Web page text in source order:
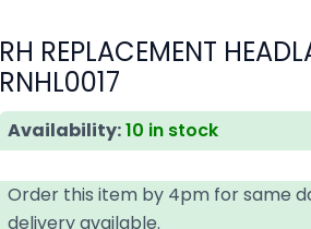
RH REPLACEMENT
RNHL0017
Availability:10 in stock
Order this item by 4pm for same
delivery available.